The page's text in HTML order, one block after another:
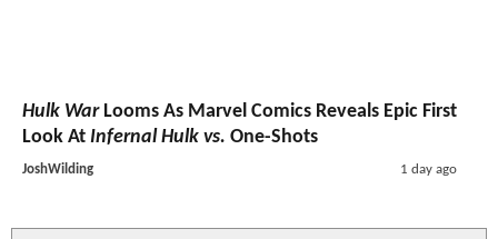
Hulk WarLooms As Marvel Comics Reveals Epic First
Look At Infernal Hulk vs. One-Shots
JoshWilding 1 day ago